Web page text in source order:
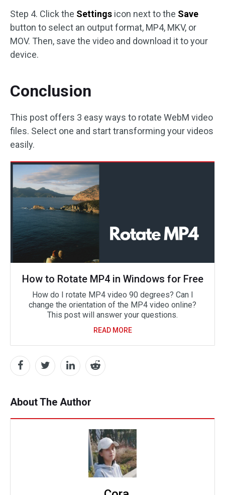
Step 4. Click the Settings icon next to the Save
button to select an output format, MP4, MKV, or
MOV. Then, save the video and download it to your
device.
Conclusion
This post offers 3 easy ways to rotate WebM video
files. Select one and start transforming your videos
easily.
How to Rotate MP4 in Windows for Free
How do I rotate MP4 video 90 degrees? Can I
change the orientation of the MP4 video online?
This post will answer your questions.
READ MORE
About The Author